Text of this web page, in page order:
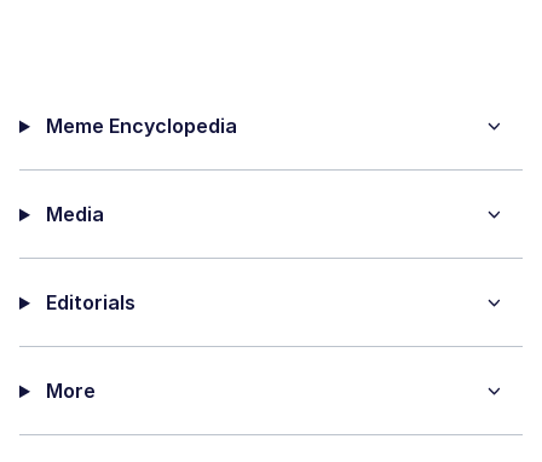
Meme Encyclopedia
Media
Editorials
More